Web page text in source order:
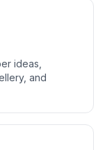
ideas,
and